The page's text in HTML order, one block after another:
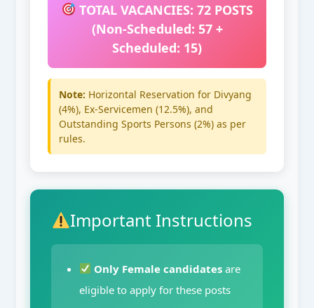
TOTAL VACANCIES: 72 POSTS
(Non-Scheduled: 57 +
Scheduled: 15)
Note: Horizontal Reservation for Divyang
(4%), Ex-Servicemen (12.5%), and
Outstanding Sports Persons (2%) as per
rules.
Important Instructions
Only Female candidatesare
eligible to apply for these posts